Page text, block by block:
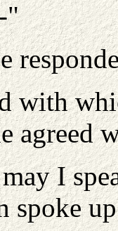
"
with
agreed
I
spoke